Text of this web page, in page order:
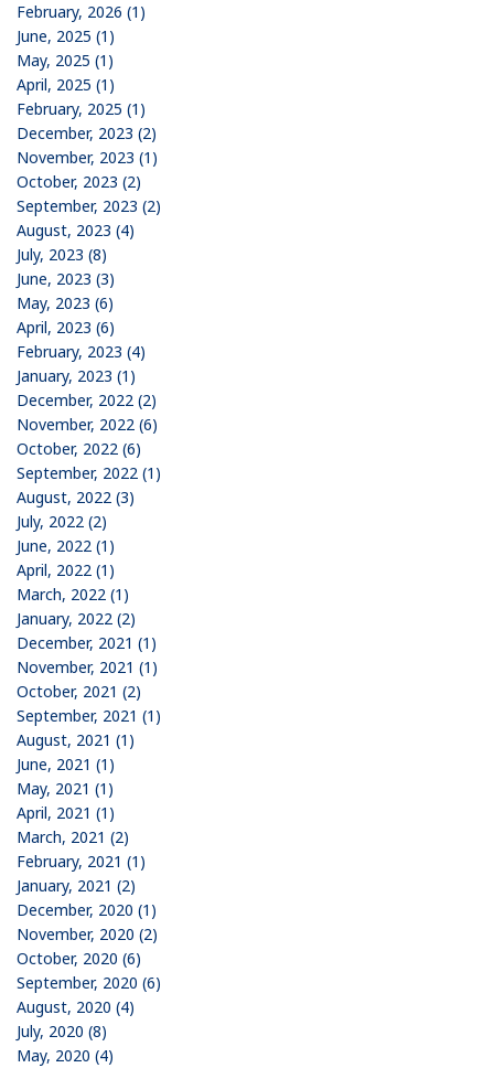
February, 2026 (1)
June, 2025 (1)
May, 2025 (1)
April, 2025 (1)
February, 2025 (1)
December, 2023 (2)
November, 2023 (1)
October, 2023 (2)
September, 2023 (2)
August, 2023 (4)
July, 2023 (8)
June, 2023 (3)
May, 2023 (6)
April, 2023 (6)
February, 2023 (4)
January, 2023 (1)
December, 2022 (2)
November, 2022 (6)
October, 2022 (6)
September, 2022 (1)
August, 2022 (3)
July, 2022 (2)
June, 2022 (1)
April, 2022 (1)
March, 2022 (1)
January, 2022 (2)
December, 2021 (1)
November, 2021 (1)
October, 2021 (2)
September, 2021 (1)
August, 2021 (1)
June, 2021 (1)
May, 2021 (1)
April, 2021 (1)
March, 2021 (2)
February, 2021 (1)
January, 2021 (2)
December, 2020 (1)
November, 2020 (2)
October, 2020 (6)
September, 2020 (6)
August, 2020 (4)
July, 2020 (8)
May, 2020 (4)